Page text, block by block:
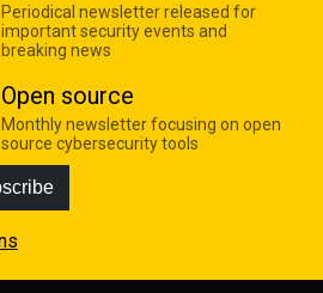
Periodical newsletter released for
important security events and
breaking news
Open source
Monthly newsletter focusing on open
source cybersecurity tools